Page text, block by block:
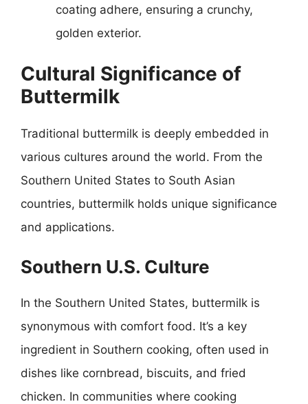
coating adhere, ensuring a crunchy,
golden exterior.
Cultural Significance of
Buttermilk
Traditional buttermilk is deeply embedded in
various cultures around the world. From the
Southern United States to South Asian
countries, buttermilk holds unique significance
and applications.
Southern U.S. Culture
In the Southern United States, buttermilk is
synonymous with comfort food. It’s a key
ingredient in Southern cooking, often used in
dishes like cornbread, biscuits, and fried
chicken. In communities where cooking